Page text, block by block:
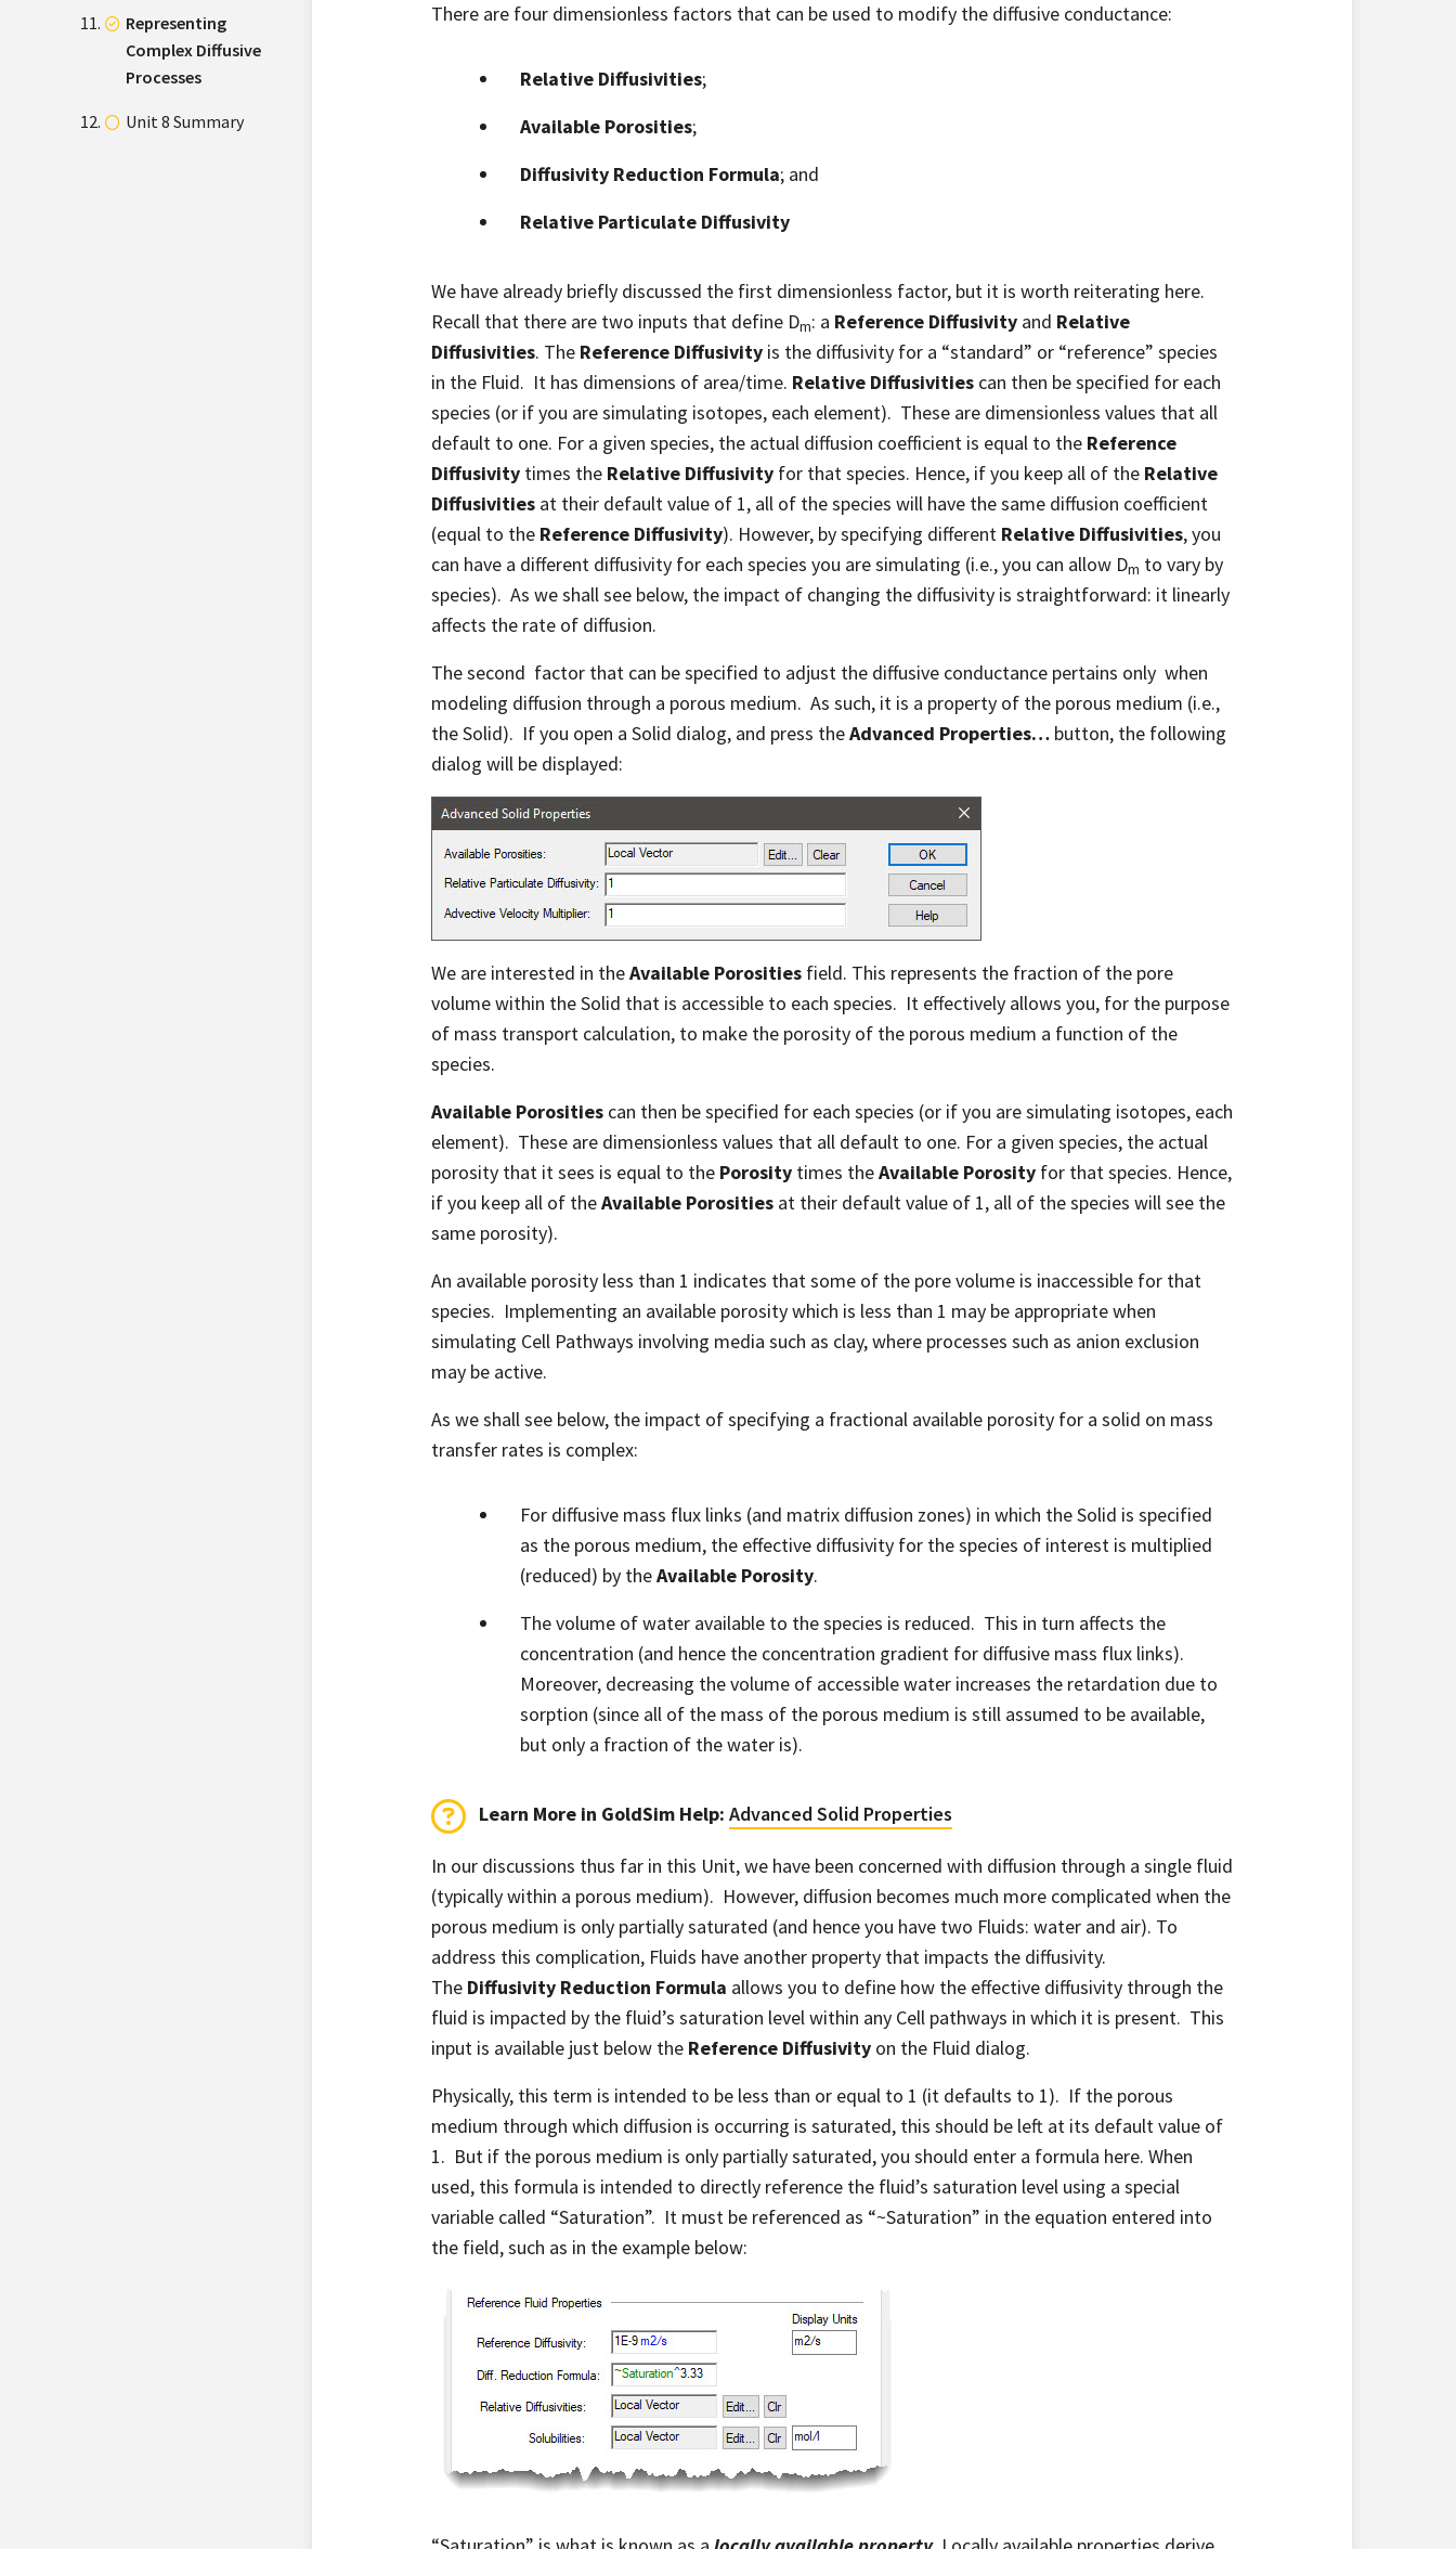
Representing
Complex Diffusive
Processes
Unit 8 Summary
There are four dimensionless factors that can be used to modify the diffusive conductance:
Relative Diffusivities;
Available Porosities;
Diffusivity Reduction Formula; and
Relative Particulate Diffusivity
We have already briefly discussed the first dimensionless factor, but it is worth reiterating here.
Recall that there are two inputs that define Dm: a Reference Diffusivity and Relative
Diffusivities. The Reference Diffusivity is the diffusivity for a “standard” or “reference” species
in the Fluid. It has dimensions of area/time. Relative Diffusivities can then be specified for each
species (or if you are simulating isotopes, each element). These are dimensionless values that all
default to one. For a given species, the actual diffusion coefficient is equal to the Reference
Diffusivity times the Relative Diffusivity for that species. Hence, if you keep all of the Relative
Diffusivities at their default value of 1, all of the species will have the same diffusion coefficient
(equal to the Reference Diffusivity). However, by specifying different Relative Diffusivities, you
can have a different diffusivity for each species you are simulating (i.e., you can allow Dm to vary by
species). As we shall see below, the impact of changing the diffusivity is straightforward: it linearly
affects the rate of diffusion.
The second factor that can be specified to adjust the diffusive conductance pertains only when
modeling diffusion through a porous medium. As such, it is a property of the porous medium (i.e.,
the Solid). If you open a Solid dialog, and press theAdvanced Properties… button, the following
dialog will be displayed:
We are interested in theAvailable Porosities field. This represents the fraction of the pore
volume within the Solid that is accessible to each species. It effectively allows you, for the purpose
of mass transport calculation, to make the porosity of the porous medium a function of the
species.
Available Porosities can then be specified for each species (or if you are simulating isotopes, each
element). These are dimensionless values that all default to one. For a given species, the actual
porosity that it sees is equal to the Porosity times theAvailable Porosity for that species. Hence,
if you keep all of theAvailable Porosities at their default value of 1, all of the species will see the
same porosity).
An available porosity less than 1 indicates that some of the pore volume is inaccessible for that
species. Implementing an available porosity which is less than 1 may be appropriate when
simulating Cell Pathways involving media such as clay, where processes such as anion exclusion
may be active.
As we shall see below, the impact of specifying a fractional available porosity for a solid on mass
transfer rates is complex:
For diffusive mass flux links (and matrix diffusion zones) in which the Solid is specified
as the porous medium, the effective diffusivity for the species of interest is multiplied
(reduced) by theAvailable Porosity.
The volume of water available to the species is reduced. This in turn affects the
concentration (and hence the concentration gradient for diffusive mass flux links).
Moreover, decreasing the volume of accessible water increases the retardation due to
sorption (since all of the mass of the porous medium is still assumed to be available,
but only a fraction of the water is).
Learn More in GoldSim Help: Advanced Solid Properties
In our discussions thus far in this Unit, we have been concerned with diffusion through a single fluid
(typically within a porous medium). However, diffusion becomes much more complicated when the
porous medium is only partially saturated (and hence you have two Fluids: water and air). To
address this complication, Fluids have another property that impacts the diffusivity.
The Diffusivity Reduction Formula allows you to define how the effective diffusivity through the
fluid is impacted by the fluid’s saturation level within any Cell pathways in which it is present. This
input is available just below the Reference Diffusivity on the Fluid dialog.
Physically, this term is intended to be less than or equal to 1 (it defaults to 1). If the porous
medium through which diffusion is occurring is saturated, this should be left at its default value of
1. But if the porous medium is only partially saturated, you should enter a formula here. When
used, this formula is intended to directly reference the fluid’s saturation level using a special
variable called “Saturation”. It must be referenced as “~Saturation” in the equation entered into
the field, such as in the example below: